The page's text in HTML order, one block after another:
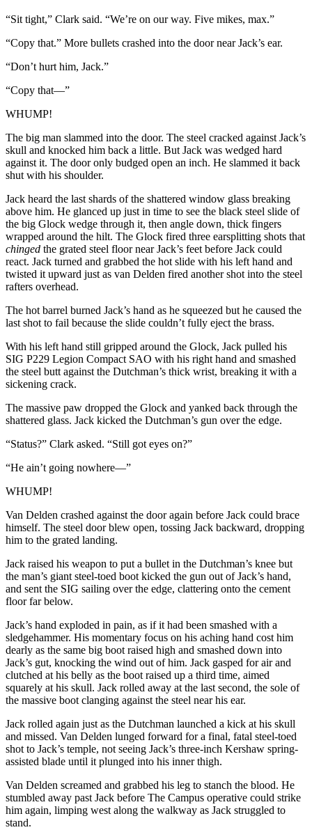
“Sit tight,” Clark said. “We’re on our way. Five mikes, max.”
“Copy that.” More bullets crashed into the door near Jack’s ear.
“Don’t hurt him, Jack.”
“Copy that—”
WHUMP!
The big man slammed into the door. The steel cracked against Jack’s
skull and knocked him back a little. But Jack was wedged hard
against it. The door only budged open an inch. He slammed it back
shut with his shoulder.
Jack heard the last shards of the shattered window glass breaking
above him. He glanced up just in time to see the black steel slide of
the big Glock wedge through it, then angle down, thick fingers
wrapped around the hilt. The Glock fired three earsplitting shots that
chinged the grated steel floor near Jack’s feet before Jack could
react. Jack turned and grabbed the hot slide with his left hand and
twisted it upward just as van Delden fired another shot into the steel
rafters overhead.
The hot barrel burned Jack’s hand as he squeezed but he caused the
last shot to fail because the slide couldn’t fully eject the brass.
With his left hand still gripped around the Glock, Jack pulled his
SIG P229 Legion Compact SAO with his right hand and smashed
the steel butt against the Dutchman’s thick wrist, breaking it with a
sickening crack.
The massive paw dropped the Glock and yanked back through the
shattered glass. Jack kicked the Dutchman’s gun over the edge.
“Status?” Clark asked. “Still got eyes on?”
“He ain’t going nowhere—”
WHUMP!
Van Delden crashed against the door again before Jack could brace
himself. The steel door blew open, tossing Jack backward, dropping
him to the grated landing.
Jack raised his weapon to put a bullet in the Dutchman’s knee but
the man’s giant steel-toed boot kicked the gun out of Jack’s hand,
and sent the SIG sailing over the edge, clattering onto the cement
floor far below.
Jack’s hand exploded in pain, as if it had been smashed with a
sledgehammer. His momentary focus on his aching hand cost him
dearly as the same big boot raised high and smashed down into
Jack’s gut, knocking the wind out of him. Jack gasped for air and
clutched at his belly as the boot raised up a third time, aimed
squarely at his skull. Jack rolled away at the last second, the sole of
the massive boot clanging against the steel near his ear.
Jack rolled again just as the Dutchman launched a kick at his skull
and missed. Van Delden lunged forward for a final, fatal steel-toed
shot to Jack’s temple, not seeing Jack’s three-inch Kershaw spring-
assisted blade until it plunged into his inner thigh.
Van Delden screamed and grabbed his leg to stanch the blood. He
stumbled away past Jack before The Campus operative could strike
him again, limping west along the walkway as Jack struggled to
stand.